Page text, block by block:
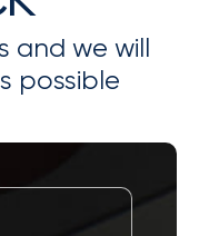
and we will
possible